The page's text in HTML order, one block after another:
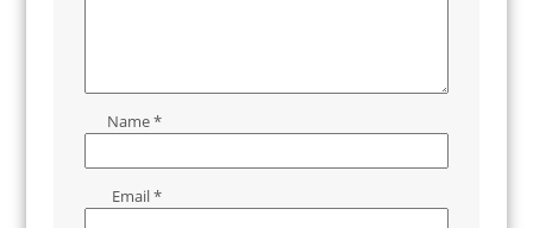
Name*
Email*